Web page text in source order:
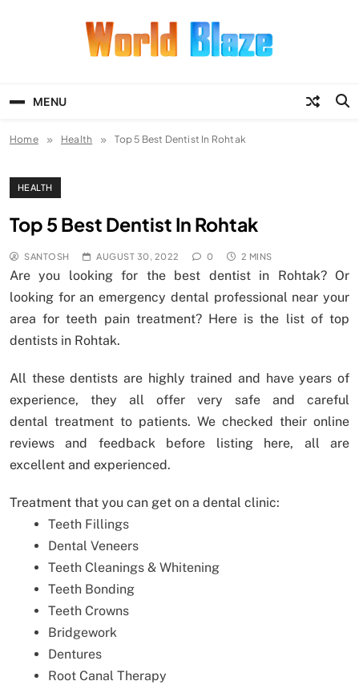
MENU
Home Health Top 5 Best Dentist In Rohtak
HEALTH
Top 5 Best Dentist In Rohtak
SANTOSH AUGUST 30, 2022 0 2 MINS
Are you looking for the best dentist in Rohtak? Or
looking for an emergency dental professional near your
area for teeth pain treatment? Here is the list of top
dentists in Rohtak.
All these dentists are highly trained and have years of
experience, they all offer very safe and careful
dental treatment to patients. We checked their online
reviews and feedback before listing here, all are
excellent and experienced.
Treatment that you can get on a dental clinic:
Teeth Fillings
Dental Veneers
Teeth Cleanings & Whitening
Teeth Bonding
Teeth Crowns
Bridgework
Dentures
Root Canal Therapy